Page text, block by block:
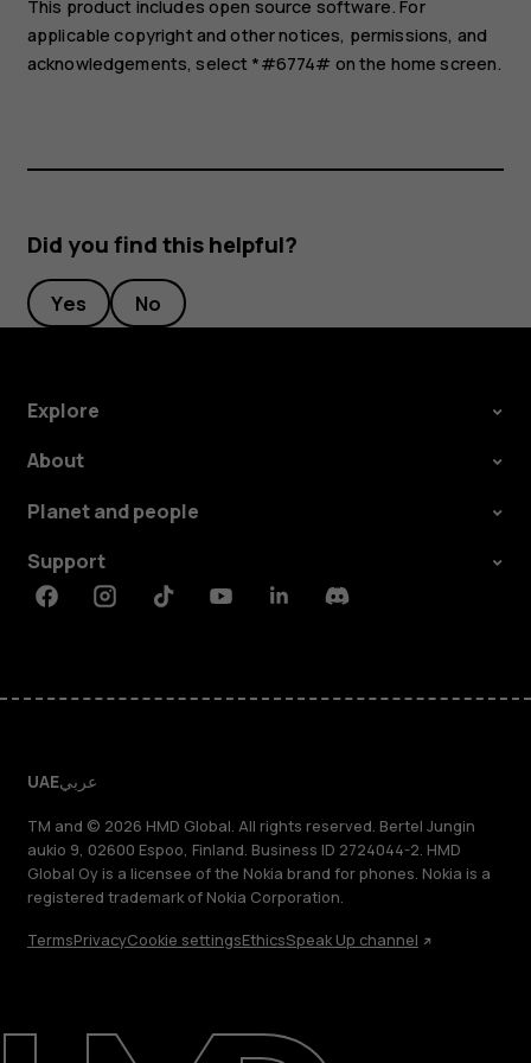
About
This product includes open source software. For
applicable copyright and other notices, permissions, and
acknowledgements, select *#6774# on the home screen.
Did you find this helpful?
Yes No
Explore
About
Planet and people
Support
FacebookInstagramTiktokYoutubeLinkedinDiscord
UAEعربي
TM and © 2026 HMD Global. All rights reserved. Bertel Jungin
aukio 9, 02600 Espoo, Finland. Business ID 2724044-2. HMD
Global Oy is a licensee of the Nokia brand for phones. Nokia is a
registered trademark of Nokia Corporation.
TermsPrivacyCookie settingsEthicsSpeak Up channel